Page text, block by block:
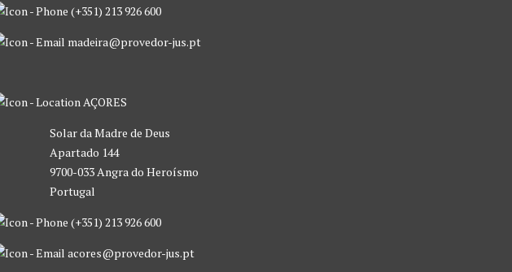
(+351) 213 926 600
madeira@provedor-jus.pt
AÇORES
Solar da Madre de Deus
Apartado 144
9700-033 Angra do Heroísmo
Portugal
(+351) 213 926 600
acores@provedor-jus.pt